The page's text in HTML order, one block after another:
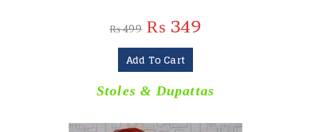
₨499 ₨ 349
Add To Cart
Stoles & Dupattas